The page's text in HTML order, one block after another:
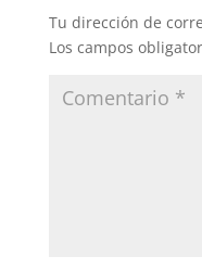
Tu dirección de
Los campos